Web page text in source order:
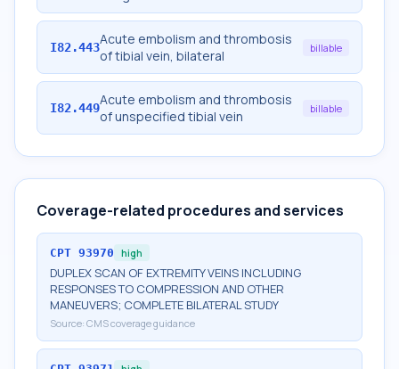
I82.443Acute embolism and thrombosis
of tibial vein, bilateral
billable
I82.449Acute embolism and thrombosis
of unspecified tibial vein
billable
Coverage-related procedures and services
CPT 93970 high
DUPLEX SCAN OF EXTREMITY VEINS INCLUDING
RESPONSES TO COMPRESSION AND OTHER
MANEUVERS; COMPLETE BILATERAL STUDY
Source: CMS coverage guidance